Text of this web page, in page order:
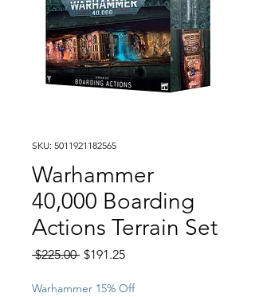
SKU: 5011921182565
Warhammer
40,000 Boarding
Actions Terrain Set
$225.00 Regular
$191.25Sale
Warhammer 15% Off